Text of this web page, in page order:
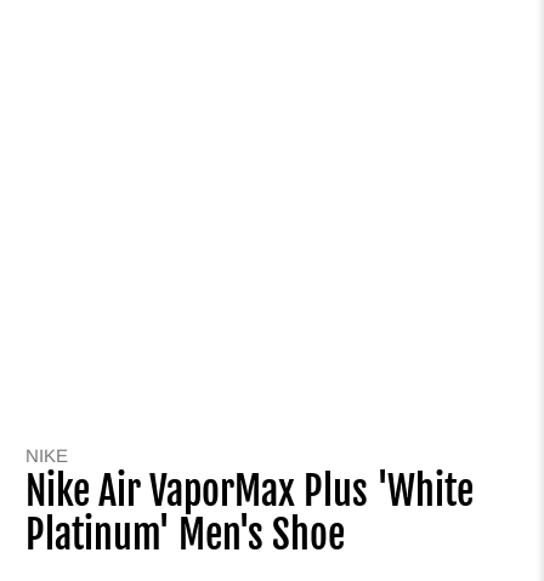
NIKE
Nike Air VaporMax Plus 'White
Platinum' Men's Shoe